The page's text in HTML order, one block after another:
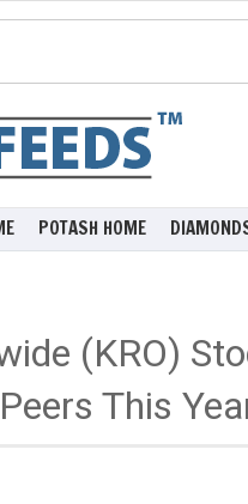
POTASH HOME
(KRO)
This